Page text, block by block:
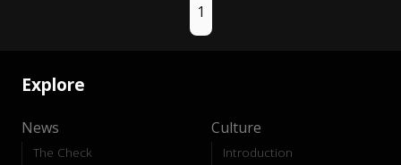
1
Explore
News
The Check
Culture
Introduction